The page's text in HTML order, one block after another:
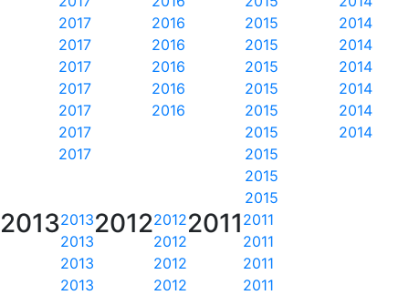
2017
2017
2017
2017
2017
2017
2017
2016
2016
2016
2016
2016
2015
2015
2015
2015
2015
2015
2015
2015
2015
2014
2014
2014
2014
2014
2014
20132013
2013
2013
2013
20122012
2012
2012
2012
2011 2011
2011
2011
2011